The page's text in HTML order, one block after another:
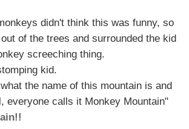
didn't think this was funny, so
of the trees and surrounded the kid
screeching thing.
kid.
the name of this mountain is and
everyone calls it Monkey Mountain"